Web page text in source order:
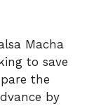
Macha
to save
the
by